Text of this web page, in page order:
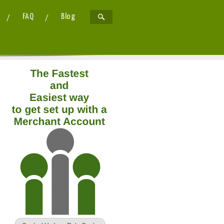
FAQ Blog